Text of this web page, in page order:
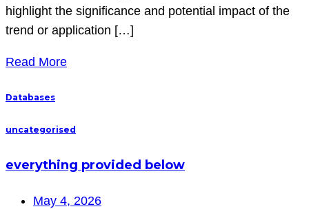
highlight the significance and potential impact of the
trend or application […]
Read More
Databases
uncategorised
everything provided below
May 4, 2026